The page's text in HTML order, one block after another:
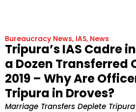
Bureaucracy News, IAS, News
Tripura’s IAS Cadre
a Dozen Transferred
2019 – Why Are
Tripura in Droves?
Marriage Transfers Deplete